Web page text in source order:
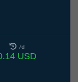
7d
USD